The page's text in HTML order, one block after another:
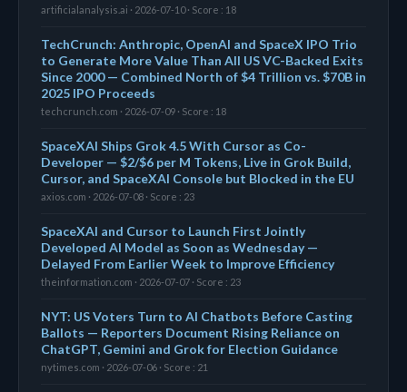
artificialanalysis.ai · 2026-07-10 · Score : 18
TechCrunch: Anthropic, OpenAI and SpaceX IPO Trio
to Generate More Value Than All US VC-Backed Exits
Since 2000 — Combined North of $4 Trillion vs. $70B in
2025 IPO Proceeds
techcrunch.com · 2026-07-09 · Score : 18
SpaceXAI Ships Grok 4.5 With Cursor as Co-
Developer — $2/$6 per M Tokens, Live in Grok Build,
Cursor, and SpaceXAI Console but Blocked in the EU
axios.com · 2026-07-08 · Score : 23
SpaceXAI and Cursor to Launch First Jointly
Developed AI Model as Soon as Wednesday —
Delayed From Earlier Week to Improve Efficiency
theinformation.com · 2026-07-07 · Score : 23
NYT: US Voters Turn to AI Chatbots Before Casting
Ballots — Reporters Document Rising Reliance on
ChatGPT, Gemini and Grok for Election Guidance
nytimes.com · 2026-07-06 · Score : 21